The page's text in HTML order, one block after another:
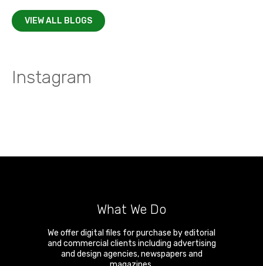
VIEW ALL BLOGS
Instagram
What We Do
We offer digital files for purchase by editorial
and commercial clients including advertising
and design agencies, newspapers and